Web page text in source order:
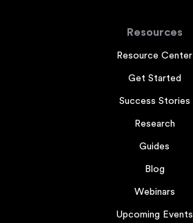
Resources
Resource Center
Get Started
Success Stories
Research
Guides
Blog
Webinars
Upcoming Events